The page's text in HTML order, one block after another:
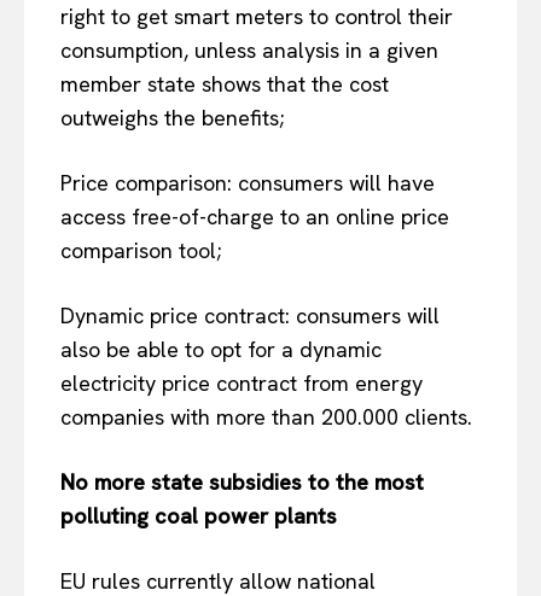
right to get smart meters to control their
consumption, unless analysis in a given
member state shows that the cost
outweighs the benefits;
Price comparison: consumers will have
access free-of-charge to an online price
comparison tool;
Dynamic price contract: consumers will
also be able to opt for a dynamic
electricity price contract from energy
companies with more than 200.000 clients.
No more state subsidies to the most
polluting coal power plants
EU rules currently allow national